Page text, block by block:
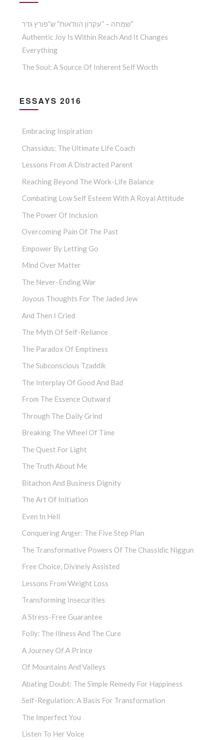
שמחה – “עקרון הוודאות” ש”פורץ גדר”
Authentic Joy Is Within Reach And It Changes
Everything
The Soul: A Source Of Inherent Self Worth
ESSAYS 2016
Embracing Inspiration
Chassidus: The Ultimate Life Coach
Lessons From A Distracted Parent
Reaching Beyond The Work-Life Balance
Combating Low Self Esteem With A Royal Attitude
The Power Of Inclusion
Overcoming Pain Of The Past
Empower By Letting Go
Mind Over Matter
The Never-Ending War
Joyous Thoughts For The Jaded Jew
And Then I Cried
The Myth Of Self-Reliance
The Paradox Of Emptiness
The Subconscious Tzaddik
The Interplay Of Good And Bad
From The Essence Outward
Through The Daily Grind
Breaking The Wheel Of Time
The Quest For Light
The Truth About Me
Bitachon And Business Dignity
The Art Of Initiation
Even In Hell
Conquering Anger: The Five Step Plan
The Transformative Powers Of The Chassidic Niggun
Free Choice, Divinely Assisted
Lessons From Weight Loss
Transforming Insecurities
A Stress-Free Guarantee
Folly: The Illness And The Cure
A Journey Of A Prince
Of Mountains And Valleys
Abating Doubt: The Simple Remedy For Happiness
Self-Regulation: A Basis For Transformation
The Imperfect You
Listen To Her Voice